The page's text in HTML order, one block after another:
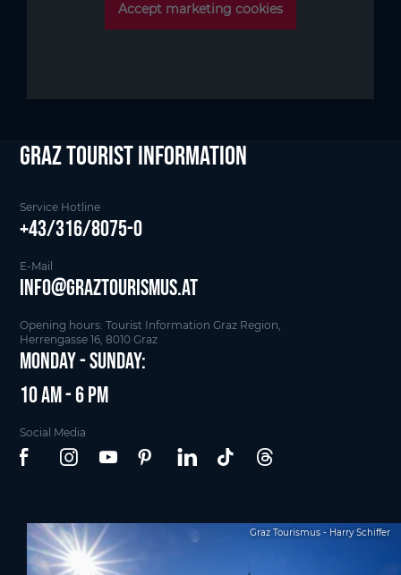
Accept marketing cookies
Graz Tourist Information
Service Hotline
+43/316/8075-0
E-Mail
info@graztourismus.at
Opening hours: Tourist Information Graz Region,
Herrengasse 16, 8010 Graz
Monday - Sunday:
10 am - 6 pm
Social Media
Graz Tourismus - Harry Schiffer